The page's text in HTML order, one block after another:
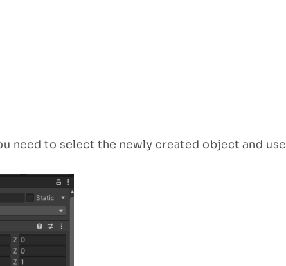
need to select the newly created object and use